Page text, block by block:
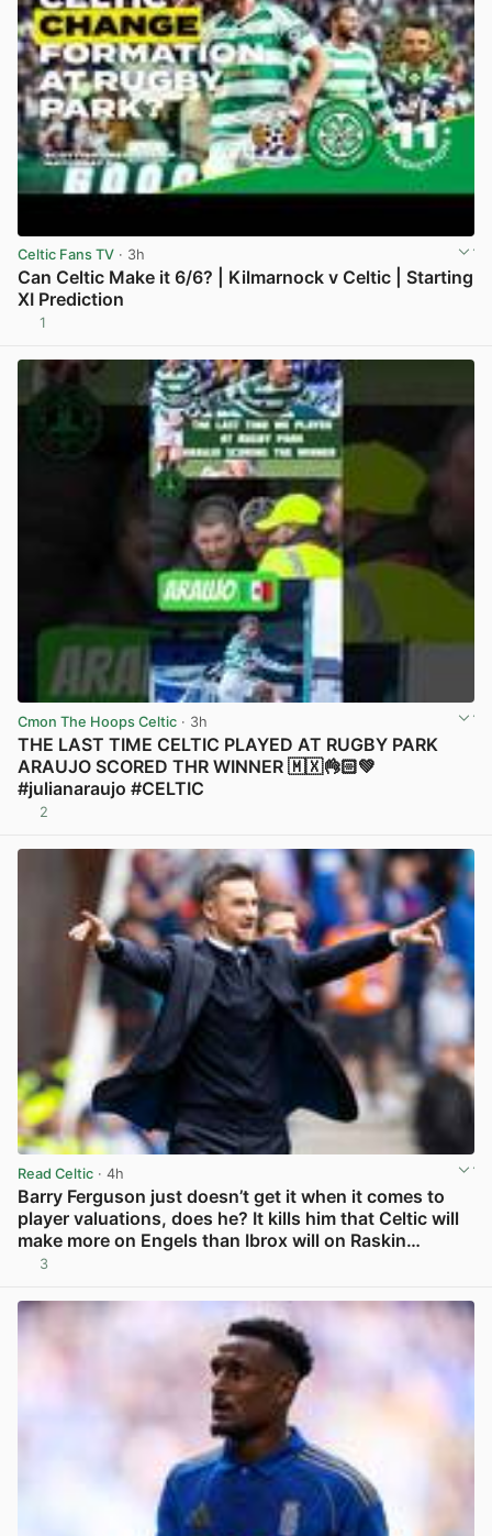
Celtic Fans TV · 3h
Can Celtic Make it 6/6? | Kilmarnock v Celtic | Starting
XI Prediction
1
Cmon The Hoops Celtic · 3h
THE LAST TIME CELTIC PLAYED AT RUGBY PARK
ARAUJO SCORED THR WINNER 🇲🇽👌🏻💚
#julianaraujo #CELTIC
2
Read Celtic · 4h
Barry Ferguson just doesn’t get it when it comes to
player valuations, does he? It kills him that Celtic will
make more on Engels than Ibrox will on Raskin…
3